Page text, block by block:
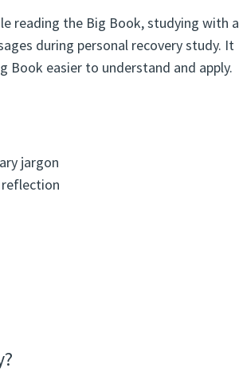
reading the Big Book, studying with a
during personal recovery study. It
Book easier to understand and apply.
jargon
reflection